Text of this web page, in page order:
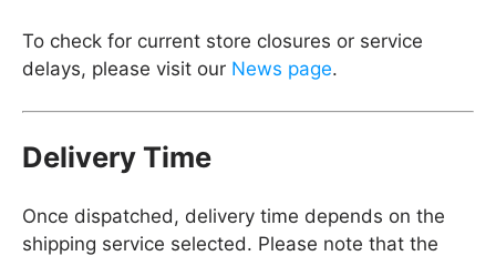
To check for current store closures or service
delays, please visit our News page.
Delivery Time
Once dispatched, delivery time depends on the
shipping service selected. Please note that the